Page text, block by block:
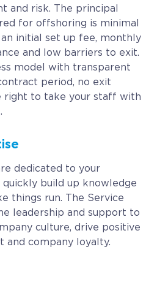
and risk. The principal
for offshoring is minimal
initial set up fee, monthly
and low barriers to exit.
model with transparent
period, no exit
right to take your staff with
dedicated to your
build up knowledge
things run. The Service
leadership and support to
culture, drive positive
and company loyalty.